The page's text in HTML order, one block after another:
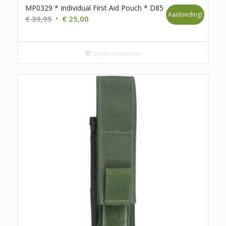
MP0329 * Individual First Aid Pouch * D85
€39,95 Oorspronkelijke
was:
€25,00Huidige
is:
€ 25,00.
Aanbieding!
Opties selecteren